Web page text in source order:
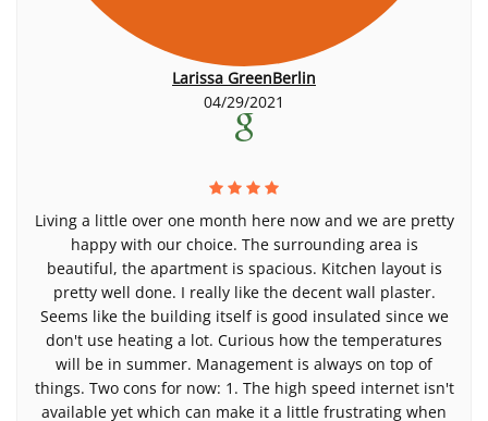
Larissa GreenBerlin
04/29/2021
Living a little over one month here now and we are pretty
happy with our choice. The surrounding area is
beautiful, the apartment is spacious. Kitchen layout is
pretty well done. I really like the decent wall plaster.
Seems like the building itself is good insulated since we
don't use heating a lot. Curious how the temperatures
will be in summer. Management is always on top of
things. Two cons for now: 1. The high speed internet isn't
available yet which can make it a little frustrating when